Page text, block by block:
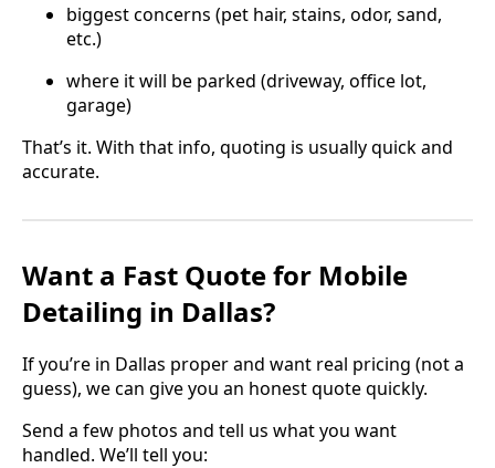
biggest concerns (pet hair, stains, odor, sand,
etc.)
where it will be parked (driveway, office lot,
garage)
That’s it. With that info, quoting is usually quick and
accurate.
Want a Fast Quote for Mobile
Detailing in Dallas?
If you’re in Dallas proper and want real pricing (not a
guess), we can give you an honest quote quickly.
Send a few photos and tell us what you want
handled. We’ll tell you: